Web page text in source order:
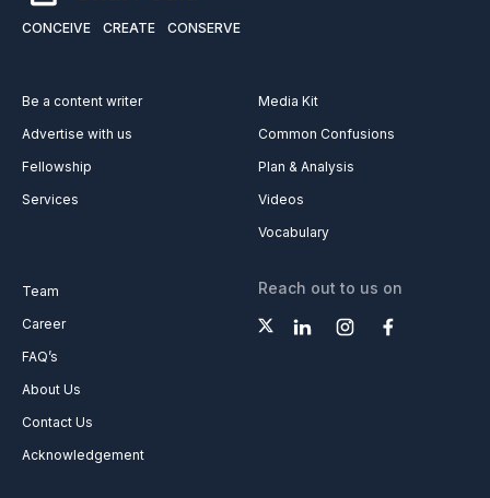
CONCEIVE CREATE CONSERVE
Be a content writer
Advertise with us
Fellowship
Services
Media Kit
Common Confusions
Plan & Analysis
Videos
Vocabulary
Team
Career
FAQ’s
About Us
Contact Us
Acknowledgement
Reach out to us on